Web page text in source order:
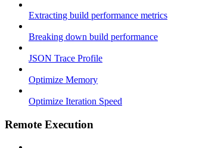
Extracting build performance metrics
Breaking down build performance
JSON Trace Profile
Optimize Memory
Optimize Iteration Speed
Remote Execution